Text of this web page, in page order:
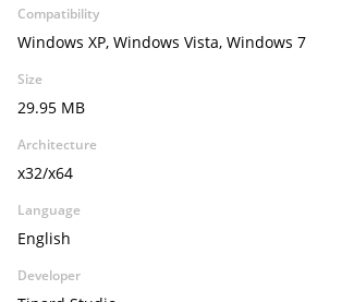
Compatibility
Windows XP, Windows Vista, Windows 7
Size
29.95 MB
Architecture
x32/x64
Language
English
Developer